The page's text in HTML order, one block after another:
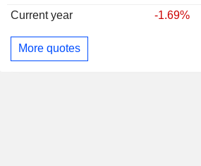
Current year
-1.69%
More quotes